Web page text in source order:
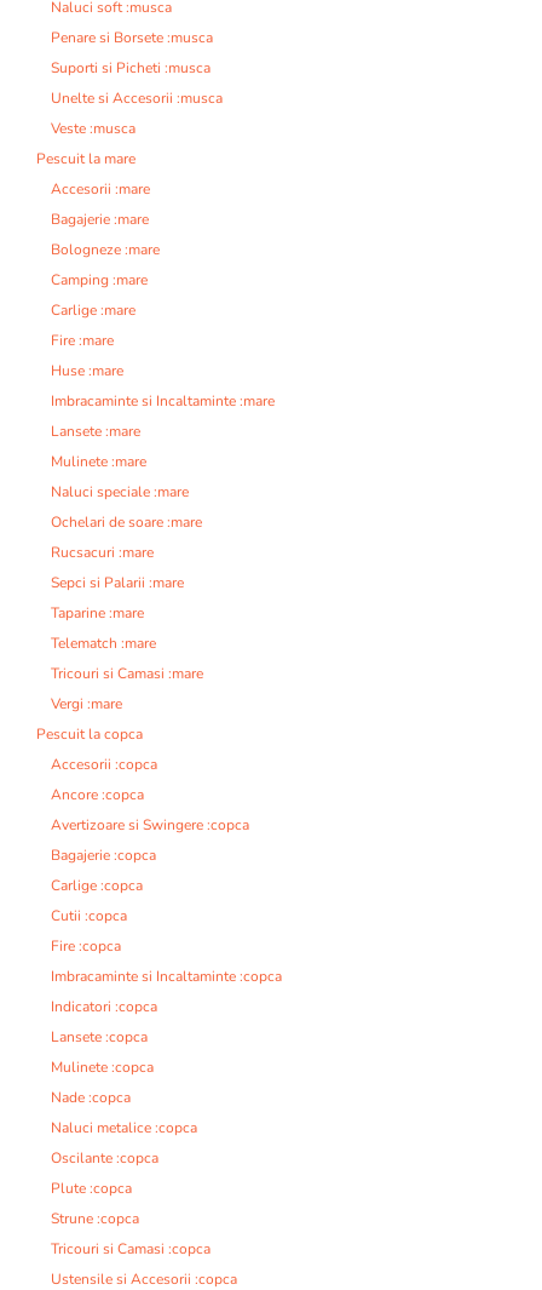
Naluci soft :musca
Penare si Borsete :musca
Suporti si Picheti :musca
Unelte si Accesorii :musca
Veste :musca
Pescuit la mare
Accesorii :mare
Bagajerie :mare
Bologneze :mare
Camping :mare
Carlige :mare
Fire :mare
Huse :mare
Imbracaminte si Incaltaminte :mare
Lansete :mare
Mulinete :mare
Naluci speciale :mare
Ochelari de soare :mare
Rucsacuri :mare
Sepci si Palarii :mare
Taparine :mare
Telematch :mare
Tricouri si Camasi :mare
Vergi :mare
Pescuit la copca
Accesorii :copca
Ancore :copca
Avertizoare si Swingere :copca
Bagajerie :copca
Carlige :copca
Cutii :copca
Fire :copca
Imbracaminte si Incaltaminte :copca
Indicatori :copca
Lansete :copca
Mulinete :copca
Nade :copca
Naluci metalice :copca
Oscilante :copca
Plute :copca
Strune :copca
Tricouri si Camasi :copca
Ustensile si Accesorii :copca